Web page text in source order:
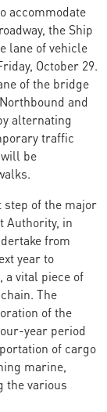
accommodate
the Ship
lane of vehicle
October 29.
of the bridge
and
alternating
traffic
be
of the major
Authority, in
from
year to
a vital piece of
The
of the
year period
of cargo
marine,
the various